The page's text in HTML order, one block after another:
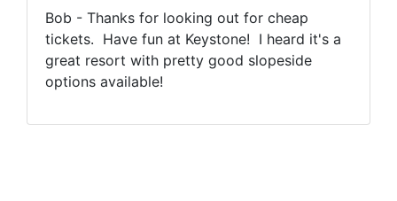
Bob - Thanks for looking out for cheap
tickets. Have fun at Keystone! I heard it's a
great resort with pretty good slopeside
options available!